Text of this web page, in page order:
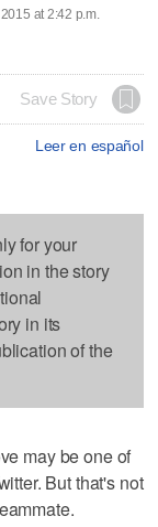
at 2:42 p.m.
Save Story
Leer en español
for your
in the story
in its
of the
may be one of
But that's not